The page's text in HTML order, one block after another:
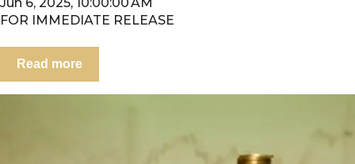
FOR IMMEDIATE RELEASE
Read more